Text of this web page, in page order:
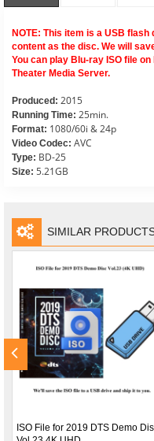
NOTE: This item is a USB
content as the disc. We will
You can play Blu-ray ISO file
Theater Media Server.
Produced: 2015
Running Time: 25min.
Format: 1080/60i & 24p
Video Codec: AVC
Type: BD-25
Size: 5.21GB
SIMILAR
ISO File for 2019 DTS Demo